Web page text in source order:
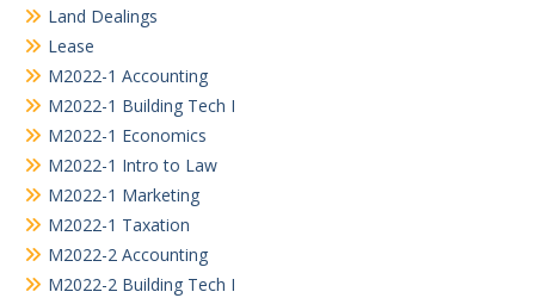
Land Dealings
Lease
M2022-1 Accounting
M2022-1 Building Tech I
M2022-1 Economics
M2022-1 Intro to Law
M2022-1 Marketing
M2022-1 Taxation
M2022-2 Accounting
M2022-2 Building Tech I